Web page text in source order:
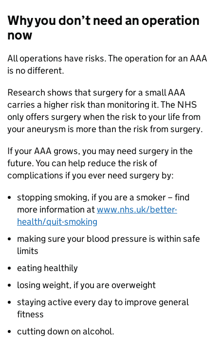
Why you don’t need an operation
now
All operations have risks. The operation for an AAA
is no different.
Research shows that surgery for a small AAA
carries a higher risk than monitoring it. The NHS
only offers surgery when the risk to your life from
your aneurysm is more than the risk from surgery.
If your AAA grows, you may need surgery in the
future. You can help reduce the risk of
complications if you ever need surgery by:
stopping smoking, if you are a smoker – find
more information atwww.nhs.uk/better-
health/quit-smoking
making sure your blood pressure is within safe
limits
eating healthily
losing weight, if you are overweight
staying active every day to improve general
fitness
cutting down on alcohol.